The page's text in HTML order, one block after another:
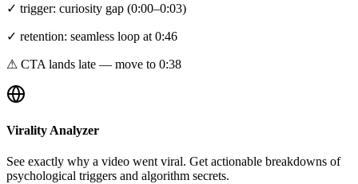
✓ trigger: curiosity gap (0:00–0:03)
✓ retention: seamless loop at 0:46
⚠ CTA lands late — move to 0:38
Virality Analyzer
See exactly why a video went viral. Get actionable breakdowns of
psychological triggers and algorithm secrets.